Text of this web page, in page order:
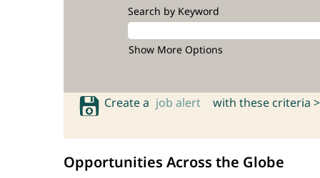
Search by Keyword
Show More Options
Create a job alert with these criteria >
Opportunities Across the Globe